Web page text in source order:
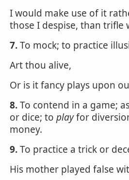
I would make use of it
those I despise, than trifle
7.To mock; to practice
Art thou alive,
Or is it fancy plays upon
8.To contend in a game;
or dice; to playfor
money.
9.To practice a trick or
His mother played false